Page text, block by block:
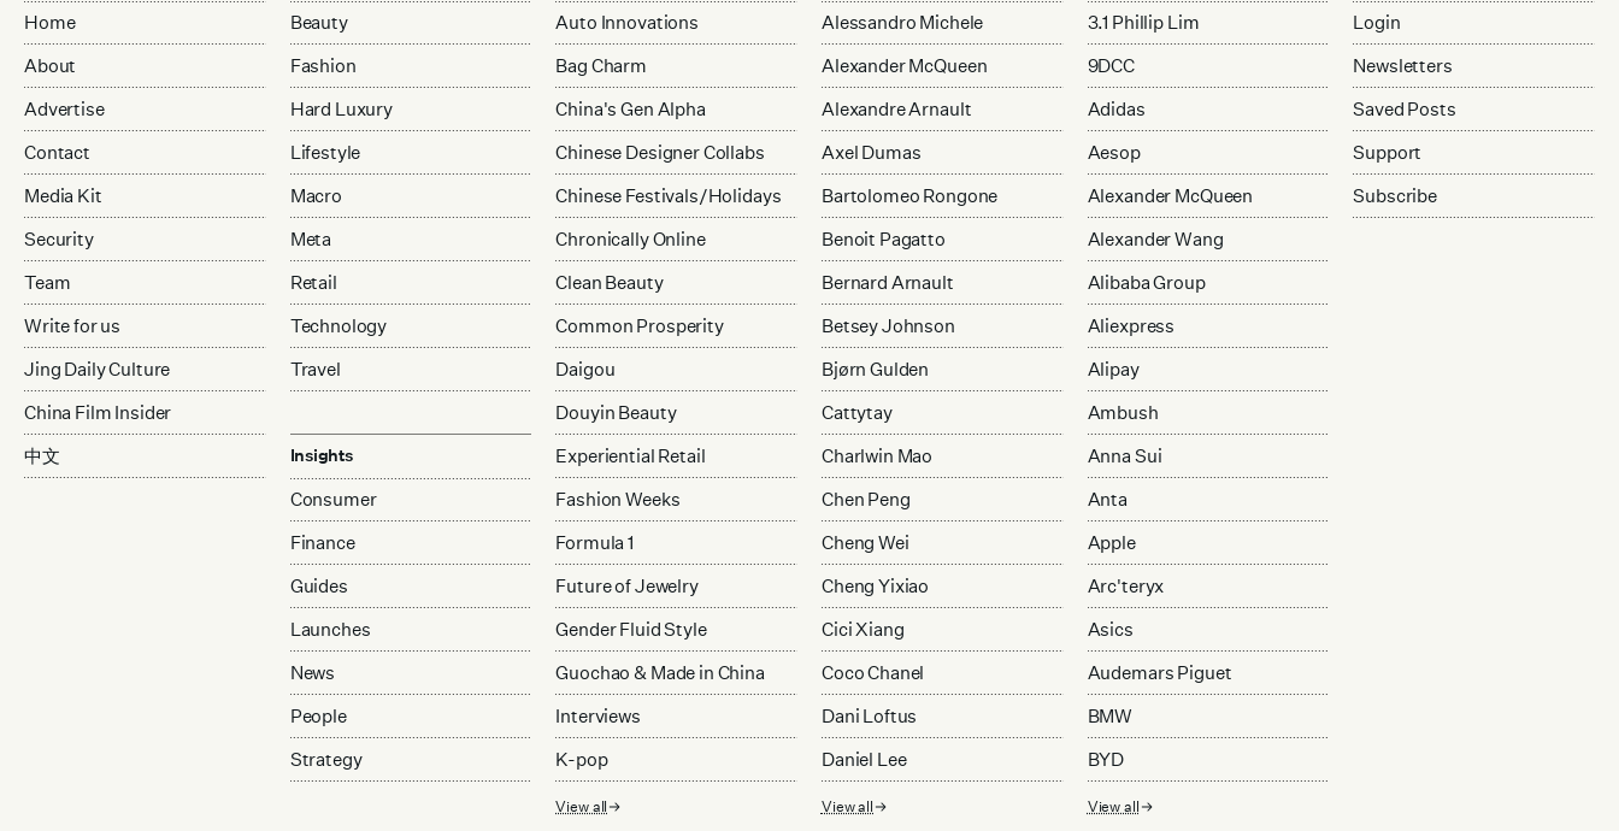
Home
About
Advertise
Contact
Media Kit
Security
Team
Write for us
Jing Daily Culture
China Film Insider
中文
Beauty
Fashion
Hard Luxury
Lifestyle
Macro
Meta
Retail
Technology
Travel
Insights
Consumer
Finance
Guides
Launches
News
People
Strategy
Auto Innovations
Bag Charm
China's Gen Alpha
Chinese Designer Collabs
Chinese Festivals/Holidays
Chronically Online
Clean Beauty
Common Prosperity
Daigou
Douyin Beauty
Experiential Retail
Fashion Weeks
Formula 1
Future of Jewelry
Gender Fluid Style
Guochao & Made in China
Interviews
K-pop
View all
Alessandro Michele
Alexander McQueen
Alexandre Arnault
Axel Dumas
Bartolomeo Rongone
Benoit Pagatto
Bernard Arnault
Betsey Johnson
Bjørn Gulden
Cattytay
Charlwin Mao
Chen Peng
Cheng Wei
Cheng Yixiao
Cici Xiang
Coco Chanel
Dani Loftus
Daniel Lee
View all
3.1 Phillip Lim
9DCC
Adidas
Aesop
Alexander McQueen
Alexander Wang
Alibaba Group
Aliexpress
Alipay
Ambush
Anna Sui
Anta
Apple
Arc'teryx
Asics
Audemars Piguet
BMW
BYD
View all
Login
Newsletters
Saved Posts
Support
Subscribe